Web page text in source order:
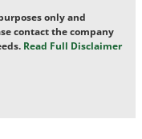
only and
contact the company
Read Full Disclaimer